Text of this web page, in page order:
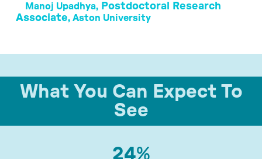
Manoj Upadhya,Postdoctoral Research
Associate, Aston University
What You Can Expect To
See
24%